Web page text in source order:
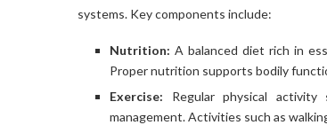
systems. Key components include:
Nutrition: A balanced diet rich in
Proper nutrition supports bodily
Exercise: Regular physical activity
management. Activities such as